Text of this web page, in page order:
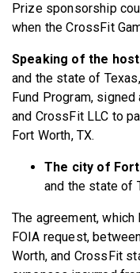
Prize sponsorship
when the CrossFit
Speaking of the
and the state of
Fund Program,
and CrossFit LLC to
Fort Worth, TX.
The city of Fort
and the state of
The agreement,
FOIA request,
Worth, and CrossFit